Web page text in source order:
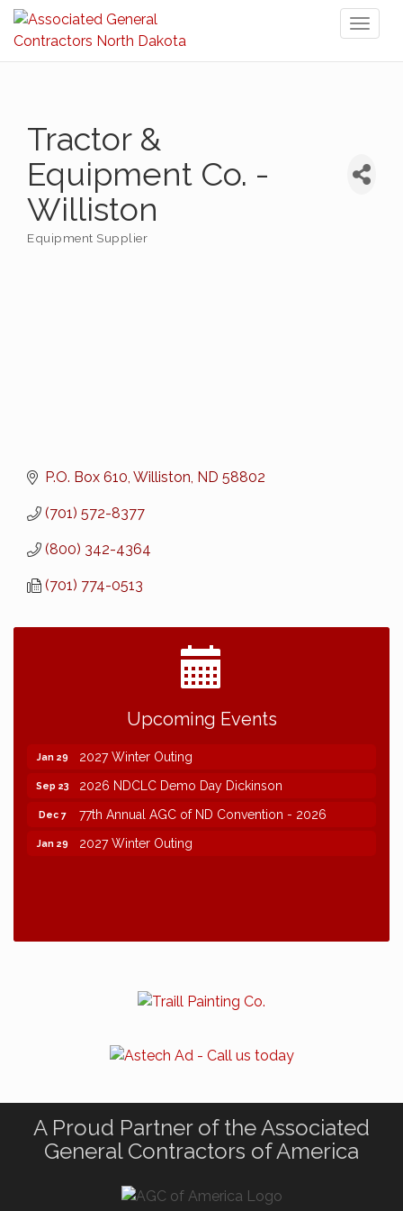
Tractor &
Equipment Co. -
Williston
Categories
Equipment Supplier
P.O. Box 610 Williston ND 58802
(701) 572-8377
(800) 342-4364
(701) 774-0513
Upcoming Events
77th Annual AGC of ND Convention - 2026
Jan 29 2027 Winter Outing
Sep 23 2026 NDCLC Demo Day Dickinson
Dec 7 77th Annual AGC of ND Convention - 2026
Jan 29 2027 Winter Outing
A Proud Partner of the Associated
General Contractors of America